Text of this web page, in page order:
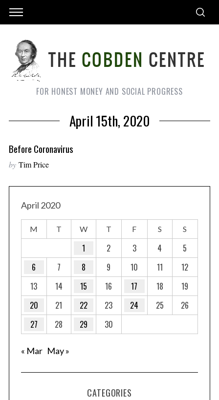
FOR HONEST MONEY AND SOCIAL PROGRESS
April 15th, 2020
Before Coronavirus
by Tim Price
April 2020
M T W T F S S
1 2 3 4
5
6
7 8 9 10 11
12
13
14 15 16 17 18
19
20
21 22 23 24 25
26
27
28 29 30
« Mar May »
CATEGORIES